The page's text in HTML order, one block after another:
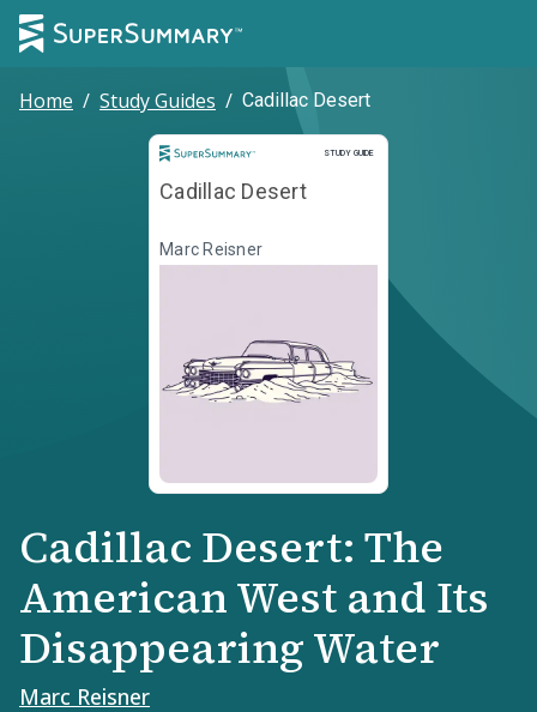
Home / Study Guides / Cadillac Desert
STUDY GUIDE
Study Guide
Cadillac Desert
Marc Reisner
Cadillac Desert: The
American West and Its
Disappearing Water
Marc Reisner